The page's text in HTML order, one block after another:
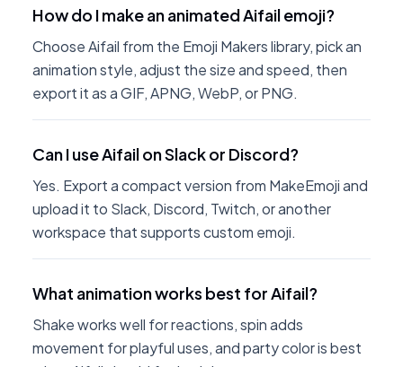
How do I make an animated Aifail emoji?
Choose Aifail from the Emoji Makers library, pick an
animation style, adjust the size and speed, then
export it as a GIF, APNG, WebP, or PNG.
Can I use Aifail on Slack or Discord?
Yes. Export a compact version from MakeEmoji and
upload it to Slack, Discord, Twitch, or another
workspace that supports custom emoji.
What animation works best for Aifail?
Shake works well for reactions, spin adds
movement for playful uses, and party color is best